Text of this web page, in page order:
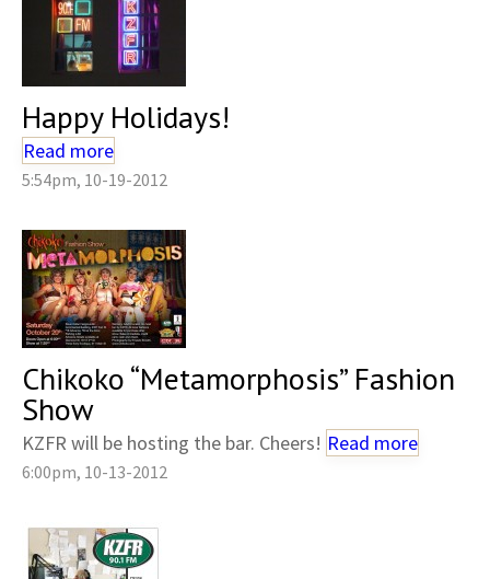
Happy Holidays!
Read more
5:54pm, 10-19-2012
Chikoko “Metamorphosis” Fashion
Show
KZFR will be hosting the bar. Cheers! Read more
6:00pm, 10-13-2012